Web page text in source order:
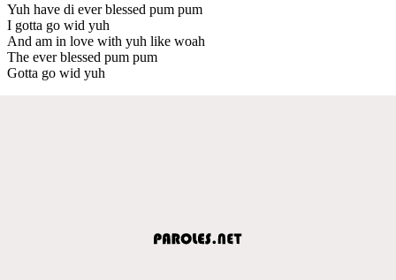
Yuh have di ever blessed pum pum
I gotta go wid yuh
And am in love with yuh like woah
The ever blessed pum pum
Gotta go wid yuh